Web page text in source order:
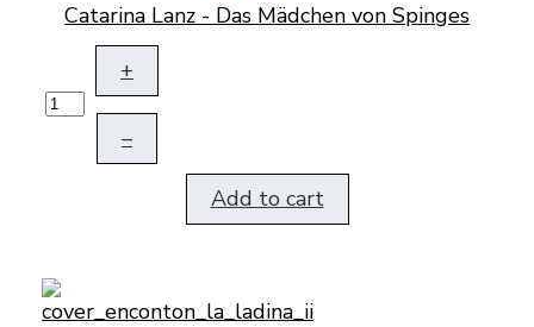
Catarina Lanz - Das Mädchen von Spinges
+
–
Add to cart